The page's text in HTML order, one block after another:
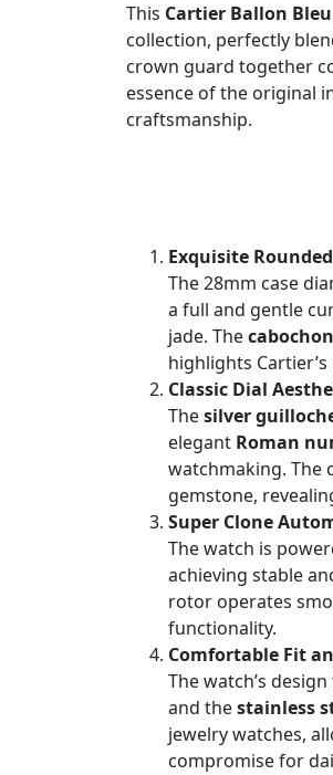
This Cartier Ballon
collection, perfectly
crown guard together
essence of the original
craftsmanship.
Exquisite
The 28mm case
a full and gentle
jade. The
highlights
Classic Dial
Thesilver
elegant Roman
watchmaking. The
gemstone,
Super Clone
The watch is
achieving stable
rotor operates
functionality.
Comfortable Fit
The watch’s
and thestainless
jewelry watches,
compromise for